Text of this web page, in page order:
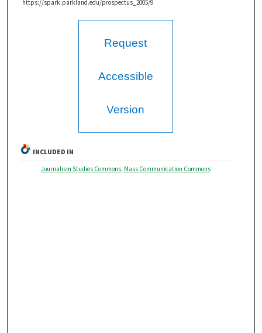
https://spark.parkland.edu/prospectus_2005/9
Request
Accessible
Version
INCLUDED IN
Journalism Studies Commons, Mass Communication Commons